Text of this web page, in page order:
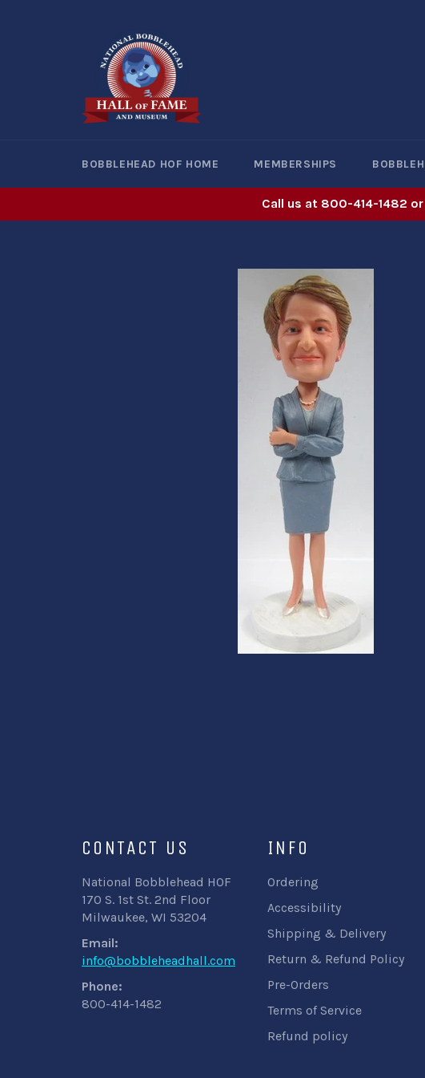
BOBBLEHEAD HOF HOME MEMBERSHIPS
Call us at 800-414-1482
CONTACT US
National Bobblehead HOF
170 S. 1st St. 2nd Floor
Milwaukee, WI 53204
Email:
info@bobbleheadhall.com
Phone:
800-414-1482
INFO
Ordering
Accessibility
Shipping & Delivery
Return & Refund Policy
Pre-Orders
Terms of Service
Refund policy